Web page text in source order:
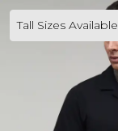
Tall Sizes Available